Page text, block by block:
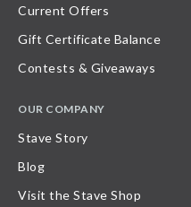
Current Offers
Gift Certificate Balance
Contests & Giveaways
OUR COMPANY
Stave Story
Blog
Visit the Stave Shop